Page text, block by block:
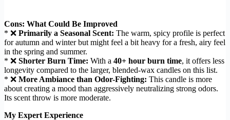
Cons: What Could Be Improved
* ❌ Primarily a Seasonal Scent: The warm, spicy profile is perfect
for autumn and winter but might feel a bit heavy for a fresh, airy feel
in the spring and summer.
* ❌ Shorter Burn Time: With a 40+ hour burn time, it offers less
longevity compared to the larger, blended-wax candles on this list.
* ❌ More Ambiance than Odor-Fighting: This candle is more
about creating a mood than aggressively neutralizing strong odors.
Its scent throw is more moderate.
My Expert Experience